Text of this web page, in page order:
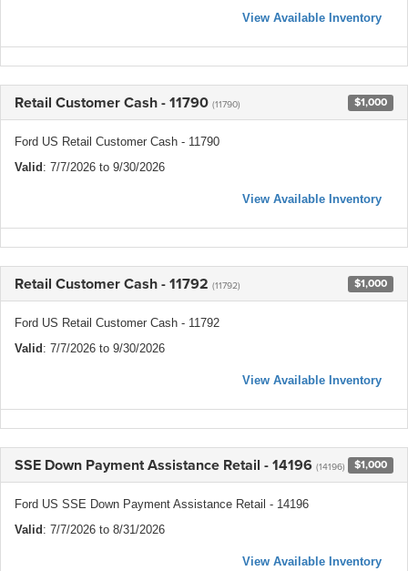
View Available Inventory
Retail Customer Cash - 11790 (11790) $1,000
Ford US Retail Customer Cash - 11790
Valid: 7/7/2026 to 9/30/2026
View Available Inventory
Retail Customer Cash - 11792 (11792) $1,000
Ford US Retail Customer Cash - 11792
Valid: 7/7/2026 to 9/30/2026
View Available Inventory
SSE Down Payment Assistance Retail - 14196 (14196) $1,000
Ford US SSE Down Payment Assistance Retail - 14196
Valid: 7/7/2026 to 8/31/2026
View Available Inventory